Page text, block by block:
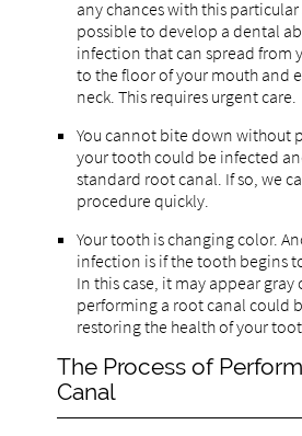
any chances with this
possible to develop a dental
infection that can spread from
to the floor of your mouth and
neck. This requires urgent care.
You cannot bite down without
your tooth could be infected
standard root canal. If so, we
procedure quickly.
Your tooth is changing color.
infection is if the tooth begins
In this case, it may appear gray
performing a root canal could
restoring the health of your
The Process of
Canal